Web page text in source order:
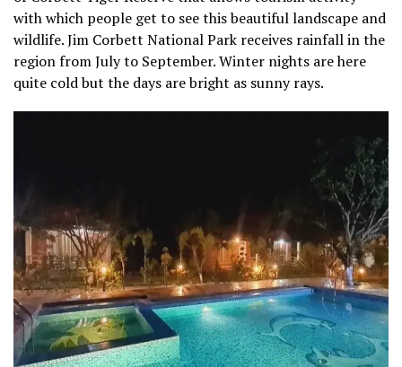
with which people get to see this beautiful landscape and
wildlife. Jim Corbett National Park receives rainfall in the
region from July to September. Winter nights are here
quite cold but the days are bright as sunny rays.